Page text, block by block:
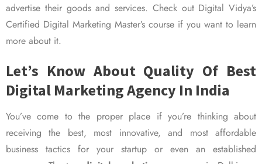
advertise their goods and services. Check out Digital Vidya’s
Certified Digital Marketing Master’s course if you want to learn
more about it.
Let’s Know About Quality Of Best
Digital Marketing Agency In India
You’ve come to the proper place if you’re thinking about
receiving the best, most innovative, and most affordable
business tactics for your startup or even an established